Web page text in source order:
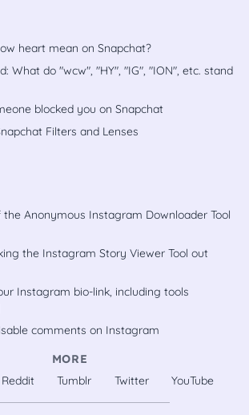
heart mean on Snapchat?
What do "wcw", "HY", "IG", "ION", etc. stand
blocked you on Snapchat
Filters and Lenses
the Anonymous Instagram Downloader Tool
the Instagram Story Viewer Tool out
Instagram bio-link, including tools
comments on Instagram
MORE
Reddit Tumblr Twitter YouTube